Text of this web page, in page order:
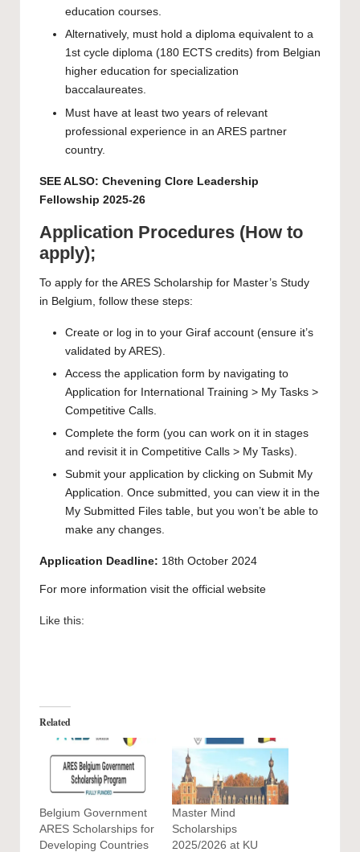
education courses.
Alternatively, must hold a diploma equivalent to a
1st cycle diploma (180 ECTS credits) from Belgian
higher education for specialization
baccalaureates.
Must have at least two years of relevant
professional experience in an ARES partner
country.
SEE ALSO: Chevening Clore Leadership
Fellowship 2025-26
Application Procedures (How to
apply);
To apply for the ARES Scholarship for Master’s Study
in Belgium, follow these steps:
Create or log in to your Giraf account (ensure it’s
validated by ARES).
Access the application form by navigating to
Application for International Training > My Tasks >
Competitive Calls.
Complete the form (you can work on it in stages
and revisit it in Competitive Calls > My Tasks).
Submit your application by clicking on Submit My
Application. Once submitted, you can view it in the
My Submitted Files table, but you won’t be able to
make any changes.
Application Deadline: 18th October 2024
For more information visit the official website
Like this:
Related
Belgium Government
ARES Scholarships for
Developing Countries
Master Mind
Scholarships
2025/2026 at KU